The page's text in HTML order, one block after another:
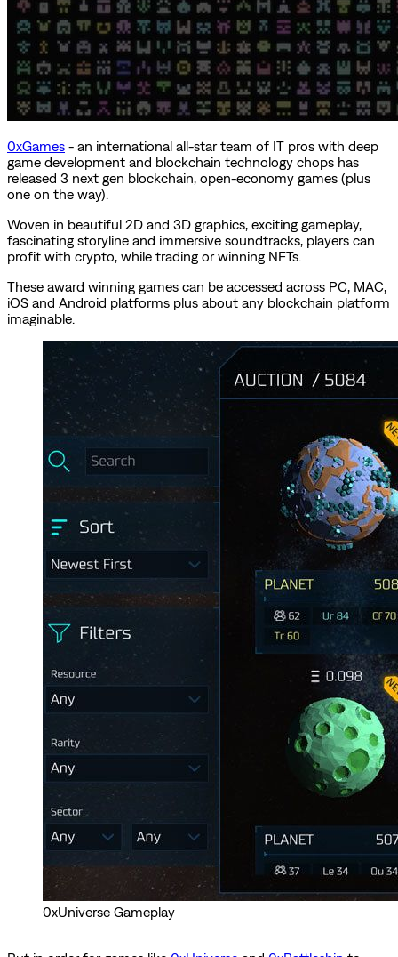
0xGames - an international all-star team of IT pros with deep
game development and blockchain technology chops has
released 3 next gen blockchain, open-economy games (plus
one on the way).
Woven in beautiful 2D and 3D graphics, exciting gameplay,
fascinating storyline and immersive soundtracks, players can
profit with crypto, while trading or winning NFTs.
These award winning games can be accessed across PC, MAC,
iOS and Android platforms plus about any blockchain platform
imaginable.
0xUniverse Gameplay